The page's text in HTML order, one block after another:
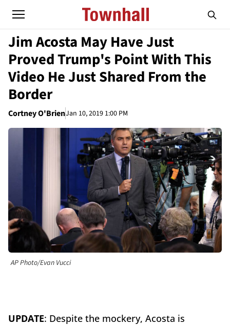
Jim Acosta May Have Just
Proved Trump's Point With This
Video He Just Shared From the
Border
Cortney O'BrienJan 10, 2019 1:00 PM
AP Photo/Evan Vucci
UPDATE: Despite the mockery, Acosta is